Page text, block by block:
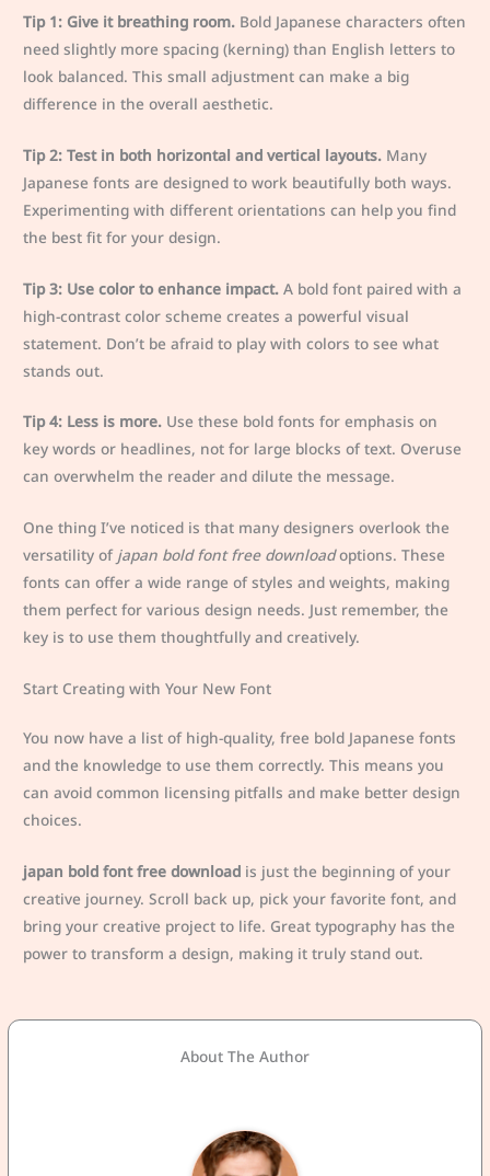
Tip 1: Give it breathing room. Bold Japanese characters often
need slightly more spacing (kerning) than English letters to
look balanced. This small adjustment can make a big
difference in the overall aesthetic.
Tip 2: Test in both horizontal and vertical layouts. Many
Japanese fonts are designed to work beautifully both ways.
Experimenting with different orientations can help you find
the best fit for your design.
Tip 3: Use color to enhance impact. A bold font paired with a
high-contrast color scheme creates a powerful visual
statement. Don’t be afraid to play with colors to see what
stands out.
Tip 4: Less is more. Use these bold fonts for emphasis on
key words or headlines, not for large blocks of text. Overuse
can overwhelm the reader and dilute the message.
One thing I’ve noticed is that many designers overlook the
versatility of japan bold font free downloadoptions. These
fonts can offer a wide range of styles and weights, making
them perfect for various design needs. Just remember, the
key is to use them thoughtfully and creatively.
Start Creating with Your New Font
You now have a list of high-quality, free bold Japanese fonts
and the knowledge to use them correctly. This means you
can avoid common licensing pitfalls and make better design
choices.
japan bold font free download is just the beginning of your
creative journey. Scroll back up, pick your favorite font, and
bring your creative project to life. Great typography has the
power to transform a design, making it truly stand out.
About The Author